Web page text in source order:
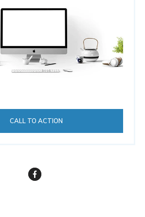
CALL TO ACTION